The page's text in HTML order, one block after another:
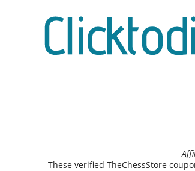
These verified TheChessStore